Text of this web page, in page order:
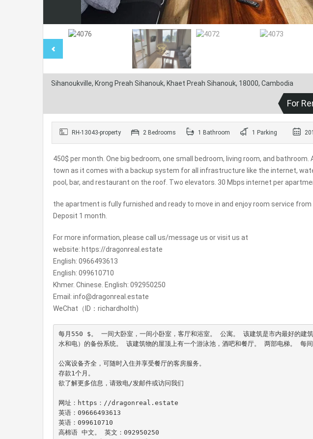
Sihanoukville, Krong Preah Sihanouk, Khaet Preah Sihanouk, 18000, Cambodia
For
RH-13043-property 2 Bedrooms 1 Bathroom 1 Parking
450$ per month. One big bedroom, one small bedroom, living room, and
town as it comes with a backup system for all infrastructure like the internet,
pool, bar, and restaurant on the roof. Two elevators. 30 Mbps internet per
the apartment is fully furnished and ready to move in and enjoy room service
Deposit 1 month.
For more information, please call us/message us or visit us at
website: https://dragonreal.estate
English: 0966493613
English: 099610710
Khmer. Chinese. English: 092950250
Email: info@dragonreal.estate
WeChat（ID：richardholth)
每月550 $。 一间大卧室，一间小卧室，客厅和浴室。 公寓。 该建筑是市内最好的建筑
水和电）的备份系统。 该建筑物的屋顶上有一个游泳池，酒吧和餐厅。 两部电梯。 每
公寓设备齐全，可随时入住并享受餐厅的客房服务。
存款1个月。
欲了解更多信息，请致电/发邮件或访问我们
网址：https：//dragonreal.estate
英语：09666493613
英语：099610710
高棉语 中文。 英文：092950250